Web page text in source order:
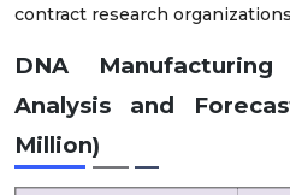
contract research
DNA
Analysis and
Million)